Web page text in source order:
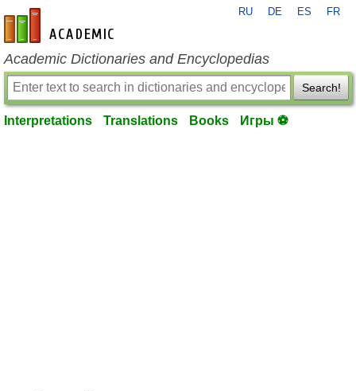
en-academic.com
RU DE ES FR
Academic Dictionaries and Encyclopedias
Search!
Interpretations Translations Books Игры ⚽